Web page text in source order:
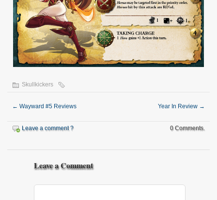
Skullkickers
← Wayward #5 Reviews Year In Review →
Leave a comment ? 0 Comments.
Leave a Comment